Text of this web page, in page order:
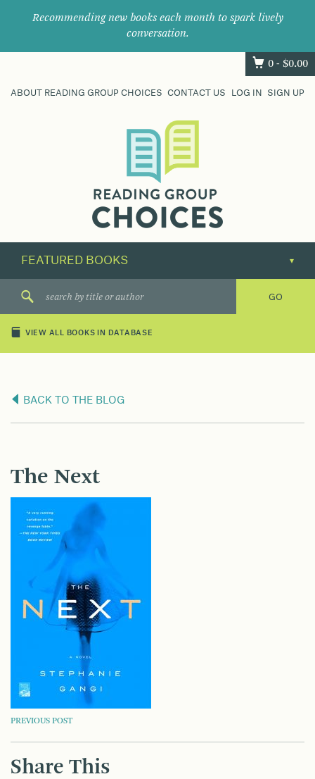
Recommending new books each month to spark lively
conversation.
0 - $0.00
ABOUT READING GROUP CHOICES CONTACT US LOG IN SIGN UP
their
next
great
VIEW ALL BOOKS IN DATABASE
BACK TO THE BLOG
The Next
POST
NAVIGATION
PREVIOUS POST
Share This